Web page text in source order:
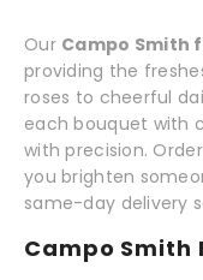
Our Campo Smith
providing the
roses to cheerful
each bouquet with
with precision.
you brighten
same-day delivery
Campo Smith